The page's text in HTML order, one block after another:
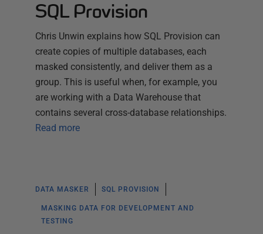
SQL Provision
Chris Unwin explains how SQL Provision can
create copies of multiple databases, each
masked consistently, and deliver them as a
group. This is useful when, for example, you
are working with a Data Warehouse that
contains several cross-database relationships.
Read more
DATA MASKER SQL PROVISION
MASKING DATA FOR DEVELOPMENT AND
TESTING